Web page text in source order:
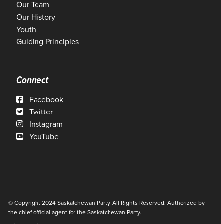
Our Team
Our History
Youth
Guiding Principles
Connect
Facebook
Twitter
Instagram
YouTube
© Copyright 2024 Saskatchewan Party. All Rights Reserved. Authorized by
the chief official agent for the Saskatchewan Party.